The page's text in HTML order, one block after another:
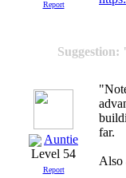
Report
Auntie
Level 54
Report
far.
Also